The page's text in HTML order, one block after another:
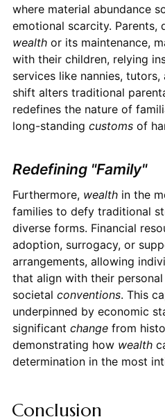
where material abundance
emotional scarcity. Parents,
wealthor its maintenance,
with their children, relying
services like nannies,
shift alters traditional
redefines the nature of
long-standing customsof
Redefining "Family"
Furthermore, wealthin the
families to defy traditional
diverse forms. Financial
adoption, surrogacy, or
arrangements, allowing
that align with their
societal conventions. This
underpinned by economic
significant changefrom
demonstrating how wealth
determination in the most
Conclusion